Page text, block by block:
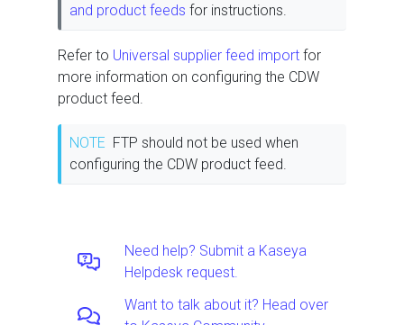
and product feeds for instructions.
Refer to Universal supplier feed import for
more information on configuring the CDW
product feed.
NOTE FTP should not be used when
configuring the CDW product feed.
Need help? Submit a Kaseya
Helpdesk request.
Want to talk about it? Head over